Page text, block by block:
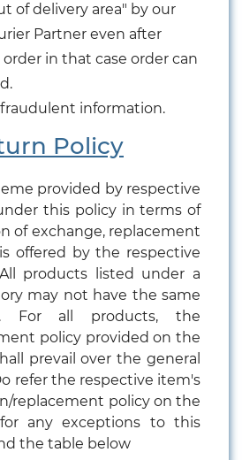
of delivery area" by our
Partner even after
in that case order can
information.
Policy
provided by respective
this policy in terms of
of exchange, replacement
offered by the respective
products listed under a
may not have the same
For all products, the
policy provided on the
prevail over the general
refer the respective item's
replacement policy on the
any exceptions to this
the table below